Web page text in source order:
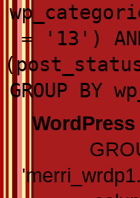
= '13')
GROUP BY